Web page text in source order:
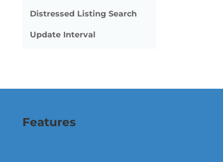
Distressed Listing Search
Update Interval
Features